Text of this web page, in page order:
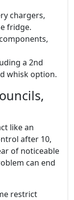
chargers,
fridge.
a 2nd
whisk option.
like an
after 10,
of noticeable
can end
restrict